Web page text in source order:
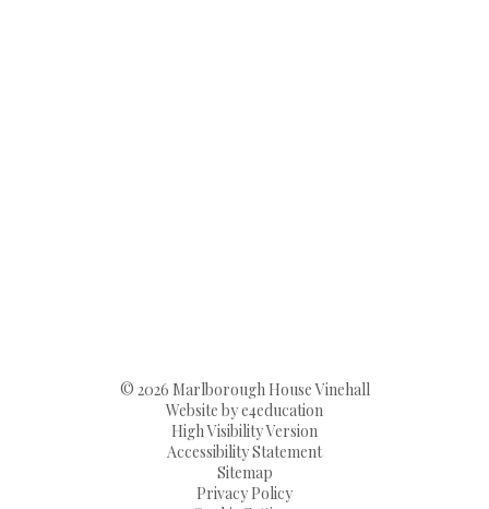
© 2026 Marlborough House Vinehall
Website bye4education
High Visibility Version
Accessibility Statement
Sitemap
Privacy Policy